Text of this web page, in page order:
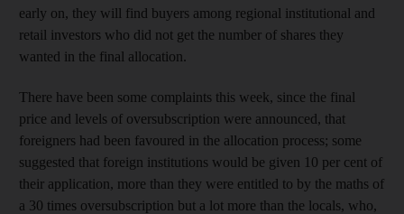
early on, they will find buyers among regional institutional and
retail investors who did not get the number of shares they
wanted in the final allocation.
There have been some complaints this week, since the final
price and levels of oversubscription were announced, that
foreigners had been favoured in the allocation process; some
suggested that foreign institutions would be given 10 per cent of
their application, more than they were entitled to by the maths of
a 30 times oversubscription but a lot more than the locals, who,